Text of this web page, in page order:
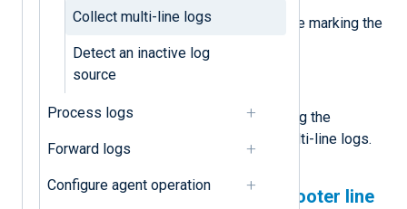
Collect multi-line logs
Detect an inactive log
source
Process logs
Forward logs
Configure agent operation
A footer or a character sequence marking the
end of a log record.
A fixed line count.
Below, we provide examples of using the
xm_multiline
module to process multi-line logs.
Detect the log header and footer line